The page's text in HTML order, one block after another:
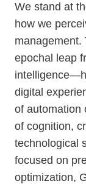
We stand at
how we
epochal leap
digital
of automation
of cognition,
technological
focused on
optimization,